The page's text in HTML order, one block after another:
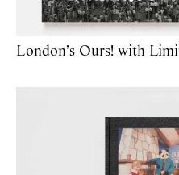
London’s Ours! with